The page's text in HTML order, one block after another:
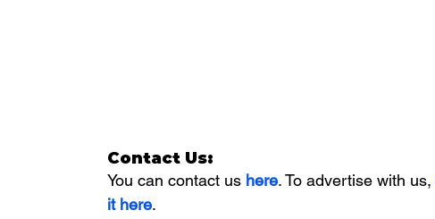
Contact Us:
You can contact us here. To advertise with us,
it here.